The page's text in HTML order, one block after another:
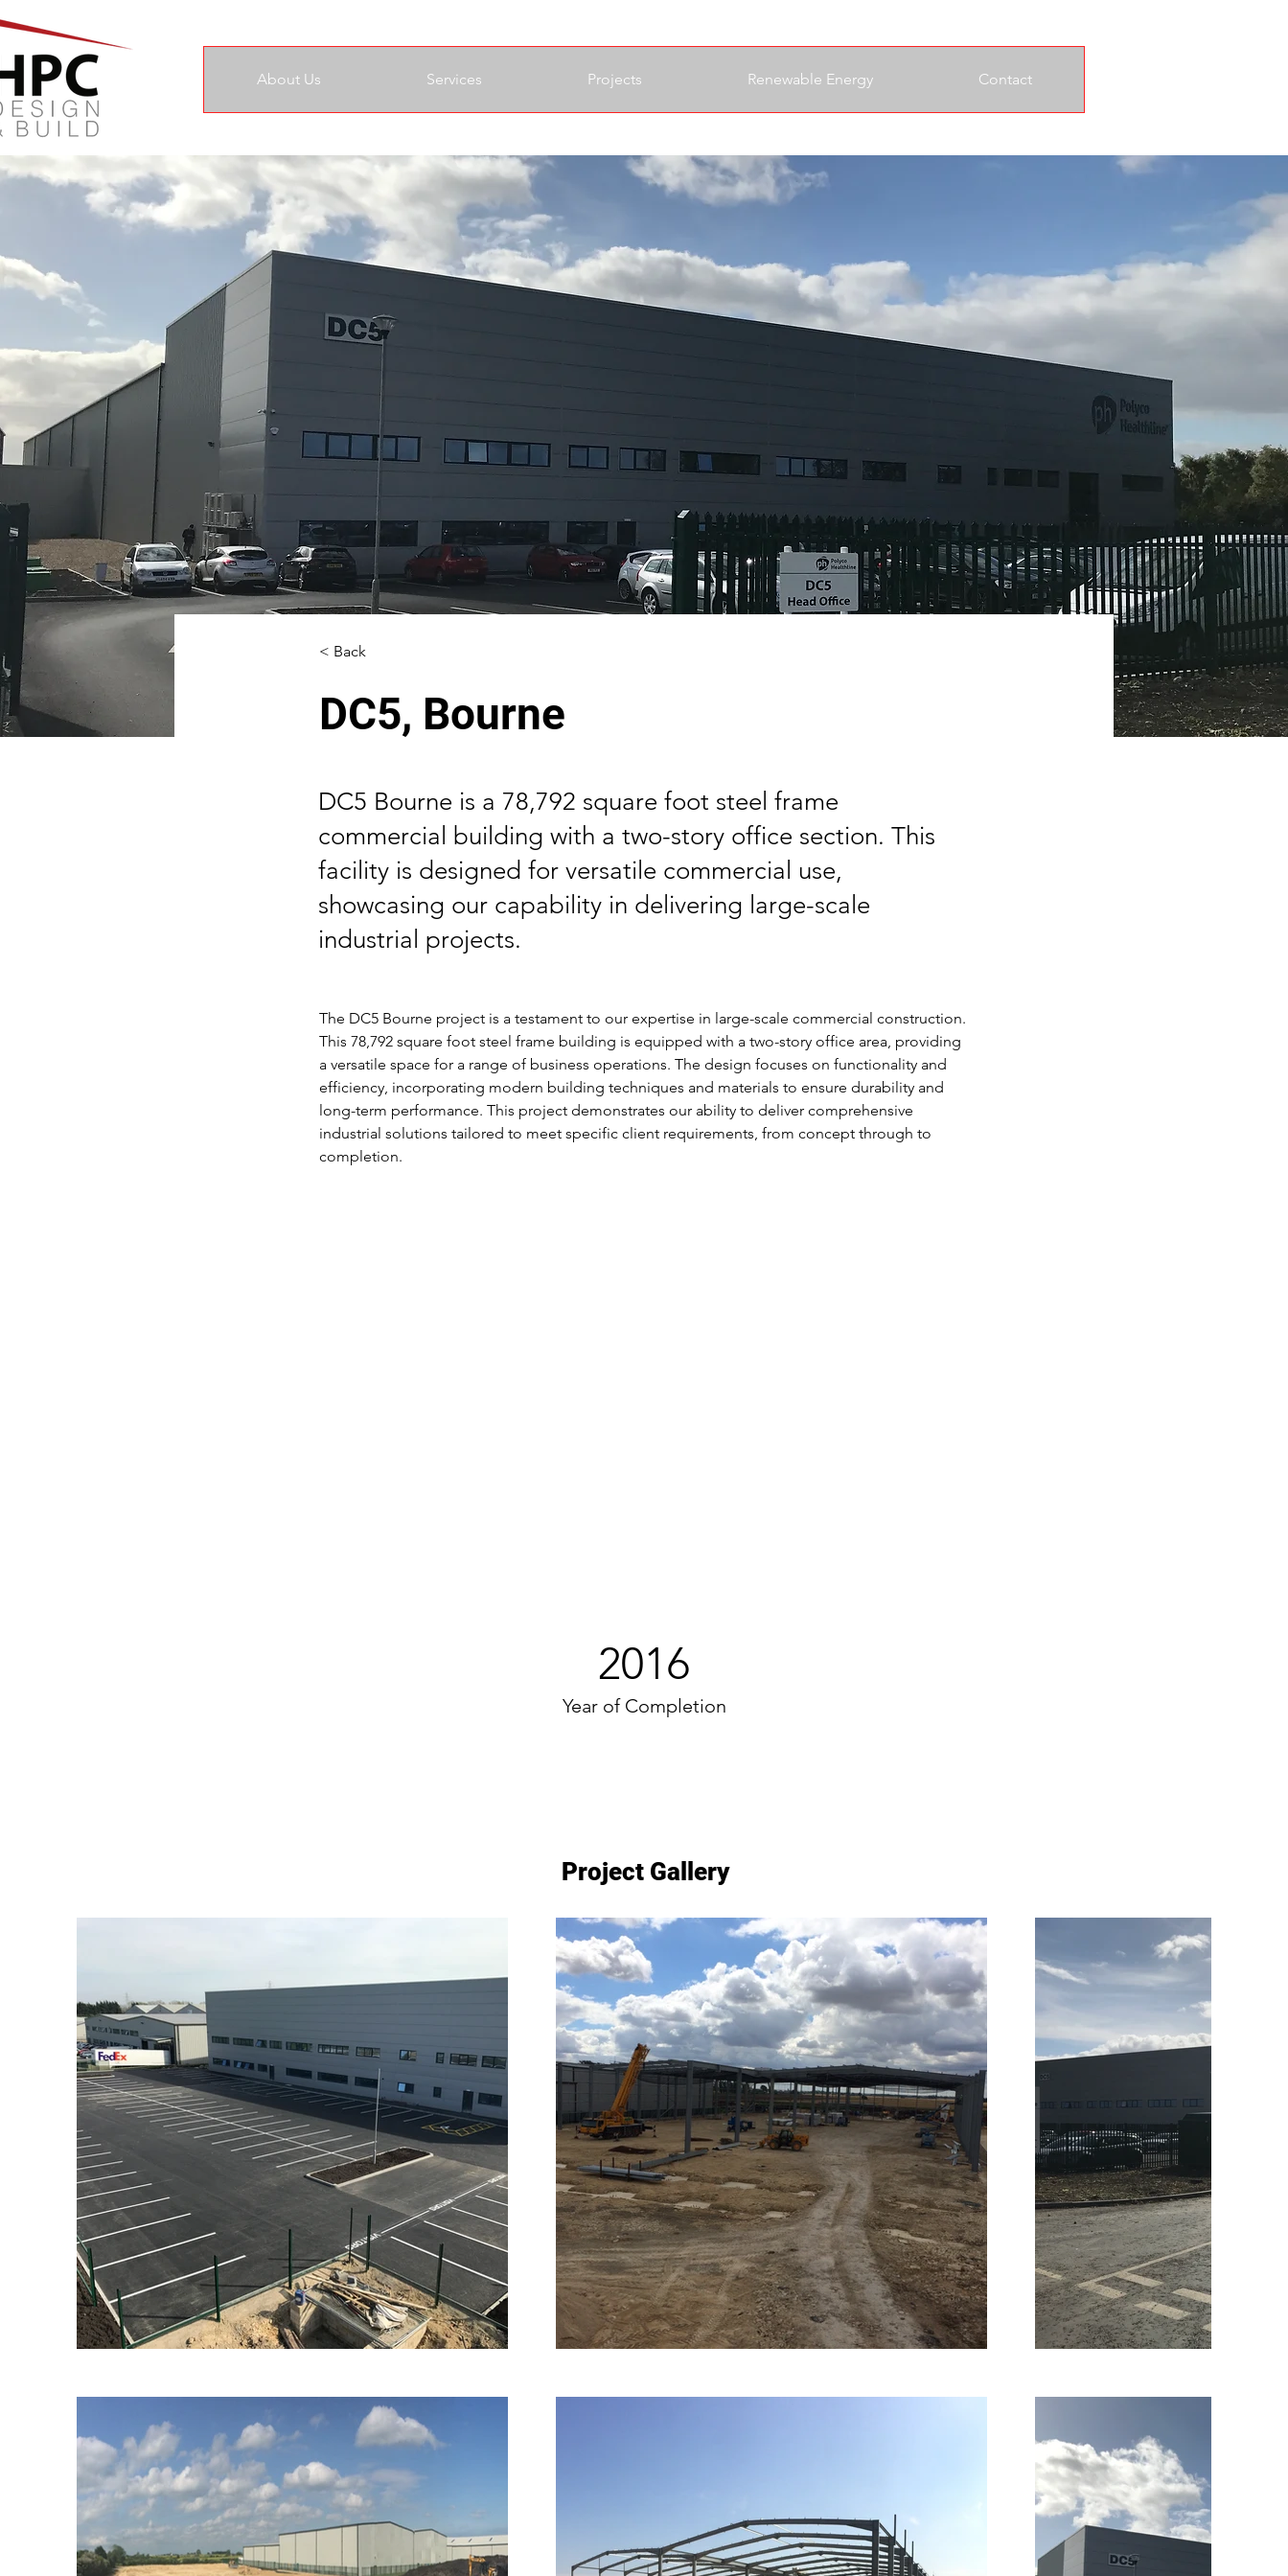
About Us Services Projects Renewable Energy Contact
< Back
DC5, Bourne
DC5 Bourne is a 78,792 square foot steel frame
commercial building with a two-story office section. This
facility is designed for versatile commercial use,
showcasing our capability in delivering large-scale
industrial projects.
The DC5 Bourne project is a testament to our expertise in large-scale commercial construction.
This 78,792 square foot steel frame building is equipped with a two-story office area, providing
a versatile space for a range of business operations. The design focuses on functionality and
efficiency, incorporating modern building techniques and materials to ensure durability and
long-term performance. This project demonstrates our ability to deliver comprehensive
industrial solutions tailored to meet specific client requirements, from concept through to
completion.
2016
Year of Completion
Project Gallery